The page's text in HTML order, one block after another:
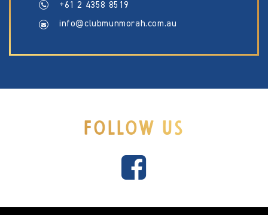
+61 2 4358 8519
info@clubmunmorah.com.au
FOLLOW US